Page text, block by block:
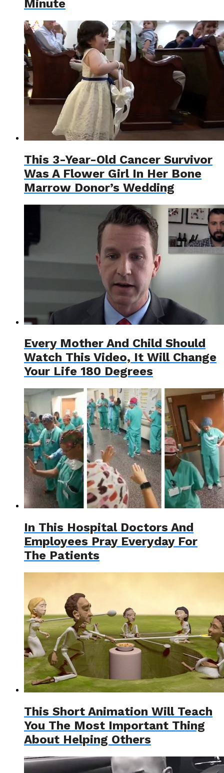
Minute
This 3-Year-Old Cancer Survivor
Was A Flower Girl In Her Bone
Marrow Donor’s Wedding
Every Mother And Child Should
Watch This Video, It Will Change
Your Life 180 Degrees
In This Hospital Doctors And
Employees Pray Everyday For
The Patients
This Short Animation Will Teach
You The Most Important Thing
About Helping Others